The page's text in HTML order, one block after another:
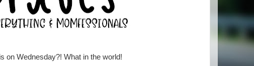
on Wednesday?! What in the world!